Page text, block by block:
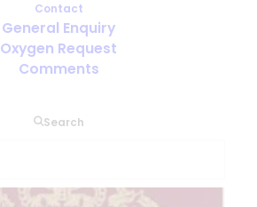
Contact
General Enquiry
Oxygen Request
Comments
Search